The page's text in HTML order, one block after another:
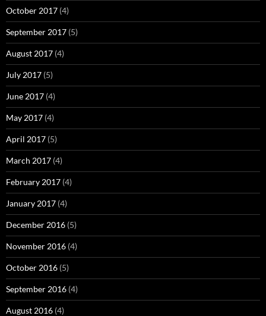
October 2017 (4)
September 2017 (5)
August 2017 (4)
July 2017 (5)
June 2017 (4)
May 2017 (4)
April 2017 (5)
March 2017 (4)
February 2017 (4)
January 2017 (4)
December 2016 (5)
November 2016 (4)
October 2016 (5)
September 2016 (4)
August 2016 (4)